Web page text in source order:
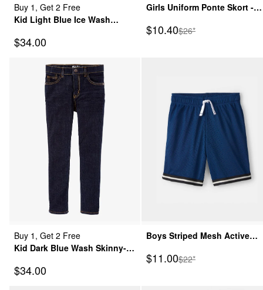
Buy 1, Get 2 Free
Kid Light Blue Ice Wash
Sale Price
$34.00
Girls Uniform Ponte Skort -
Sale Price
$10.40Manufactured
$26*
Buy 1, Get 2 Free
Kid Dark Blue Wash Skinny-
Sale Price
$34.00
Boys Striped Mesh Active
Sale Price
$11.00Manufactured
$22*